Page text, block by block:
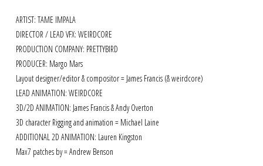
ARTIST: TAME IMPALA
DIRECTOR / LEAD VFX: WEIRDCORE
PRODUCTION COMPANY: PRETTYBIRD
PRODUCER: Margo Mars
Layout designer/editor & compositor = James Francis (& weirdcore)
LEAD ANIMATION: WEIRDCORE
3D/2D ANIMATION: James Francis & Andy Overton
3D character Rigging and animation = Michael Laine
ADDITIONAL 2D ANIMATION: Lauren Kingston
Max7 patches by = Andrew Benson